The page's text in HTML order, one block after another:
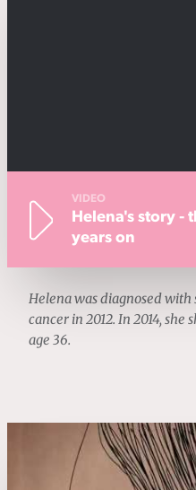
VIDEO
Helena's story -
years on
Helena was diagnosed with
cancer in 2012. In 2014, she
age 36.